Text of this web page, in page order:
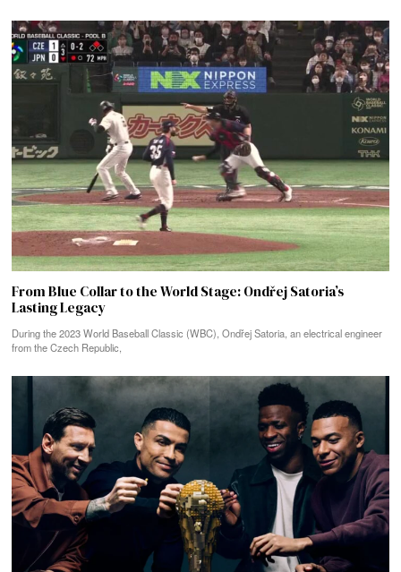
From Blue Collar to the World Stage: Ondřej Satoria’s
Lasting Legacy
During the 2023 World Baseball Classic (WBC), Ondřej Satoria, an electrical engineer
from the Czech Republic,